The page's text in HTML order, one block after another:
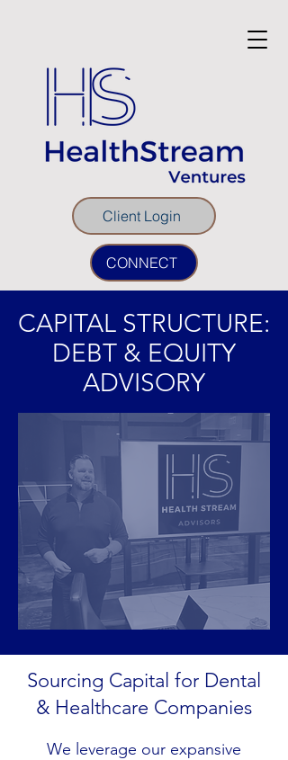
Client Login
CONNECT
CAPITAL STRUCTURE:
DEBT & EQUITY
ADVISORY
Sourcing Capital for Dental
& Healthcare Companies
We leverage our expansive